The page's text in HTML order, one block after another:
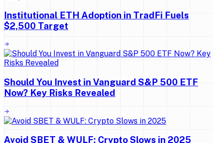
Institutional ETH Adoption in TradFi Fuels
$2,500 Target
Should You Invest in Vanguard S&P 500 ETF
Now? Key Risks Revealed
Avoid SBET & WULF: Crypto Slows in 2025